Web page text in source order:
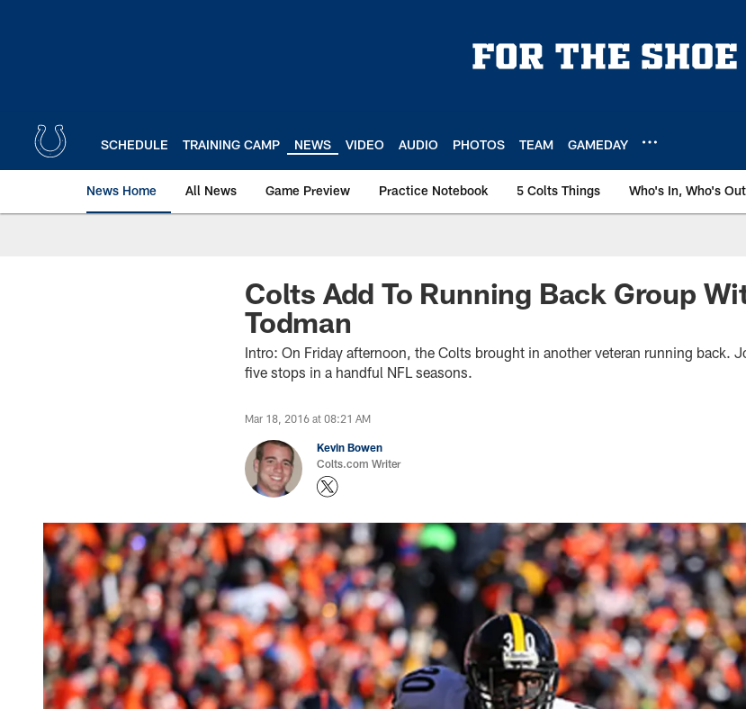
SCHEDULE TRAINING CAMP NEWS VIDEO AUDIO PHOTOS TEAM GAMEDAY
News Home All News Game Preview Practice Notebook 5 Colts Things Who's In, Who's Out
Colts Add To Running Back Group
Todman
Intro: On Friday afternoon, the Colts brought in another veteran running back.
five stops in a handful NFL seasons.
Mar 18, 2016 at 08:21 AM
Kevin Bowen
Colts.com Writer